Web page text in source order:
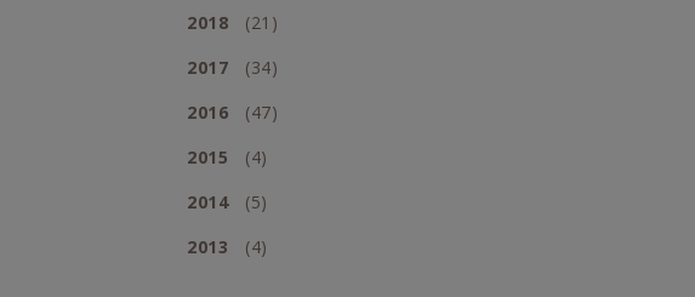
2018
(21)
2017
(34)
2016
(47)
2015
(4)
2014
(5)
2013
(4)